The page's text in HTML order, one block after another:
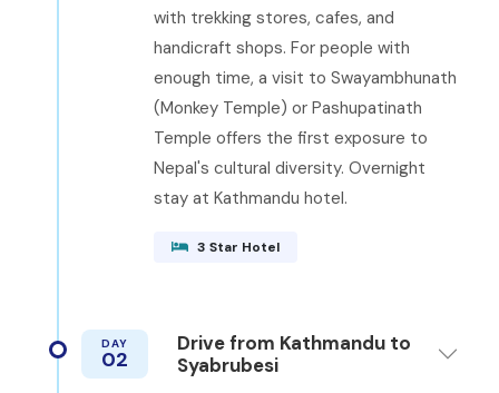
with trekking stores, cafes, and
handicraft shops. For people with
enough time, a visit to Swayambhunath
(Monkey Temple) or Pashupatinath
Temple offers the first exposure to
Nepal's cultural diversity. Overnight
stay at Kathmandu hotel.
3 Star Hotel
DAY
02
Drive from Kathmandu to
Syabrubesi